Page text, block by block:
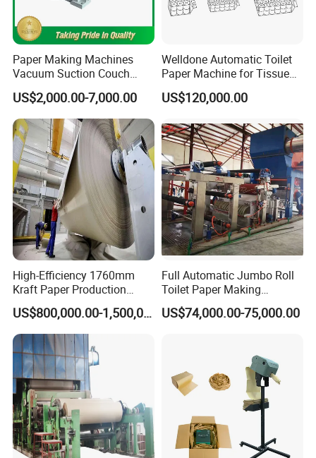
Packaging & Shipping
Paper Making Machines
Vacuum Suction Couch
Drive Breast Rubber Roller
Press Wire Guide Jumbo
Roll
US$2,000.00-7,000.00
Welldone Automatic Toilet
Paper Machine for Tissue
Roll Production
US$120,000.00
High-Efficiency 1760mm
Kraft Paper Production
Machine for Sale
US$800,000.00-1,500,000.00
Full Automatic Jumbo Roll
Toilet Paper Making
Machine Waste Paper Virgin
Pulp Recycling Paper
US$74,000.00-75,000.00